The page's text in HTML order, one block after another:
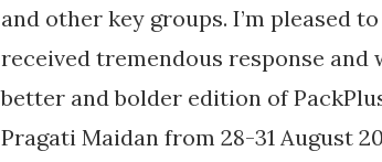
and other key groups. I’m pleased
received tremendous response and
better and bolder edition of
Pragati Maidan from 28-31 August